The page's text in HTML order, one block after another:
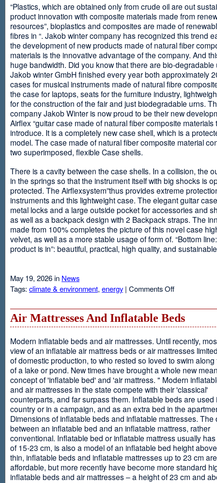
“Plastics, which are obtained only from crude oil are out
product innovation with composite materials made from
resources”, bioplastics and composites are made of
fibres in “. Jakob winter company has recognized this trend
the development of new products made of natural fiber
materials is the innovative advantage of the company. And
huge bandwidth. Did you know that there are bio-
Jakob winter GmbH finished every year both approximately
cases for musical instruments made of natural fibre
the case for laptops, seats for the furniture industry,
for the construction of the fair and just biodegradable urns.
company Jakob Winter is now proud to be their new
Airflex “guitar case made of natural fiber composite materials
introduce. It is a completely new case shell, which is a
model. The case made of natural fiber composite material
two superimposed, flexible Case shells.
There is a cavity between the case shells. In a collision, the
in the springs so that the instrument itself with big shocks is
protected. The Airflexsystem”thus provides extreme
instruments and this lightweight case. The elegant guitar
metal locks and a large outside pocket for accessories and
as well as a backpack design with 2 Backpack straps. The
made from 100% completes the picture of this novel case
velvet, as well as a more stable usage of form of. “Bottom
product is in”: beautiful, practical, high quality, and
May 19, 2026 in News
Tags: climate & environment, energy | Comments Offon
Air Mattresses And Inflatable Beds
Modern inflatable beds and air mattresses. Until recently,
view of an inflatable air mattress beds or air mattresses
of domestic production, to who rested so loved to swim
of a lake or pond. New times have brought a whole new
concept of 'inflatable bed' and 'air mattress. " Modern
and air mattresses in the state compete with their 'classical'
counterparts, and far surpass them. Inflatable beds are used
country or in a campaign, and as an extra bed in the
Dimensions of inflatable beds and inflatable mattresses. The
between an inflatable bed and an inflatable mattress, rather
conventional. Inflatable bed or inflatable mattress usually
of 15-23 cm, is also a model of an inflatable bed height
thin, inflatable beds and inflatable mattresses up to 23 cm
affordable, but more recently have become more standard
inflatable beds and air mattresses – a height of 23 cm and